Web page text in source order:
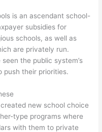
is an ascendant school-
subsidies for
schools, as well as
are privately run.
the public system’s
push their priorities.
new school choice
type programs where
with them to private